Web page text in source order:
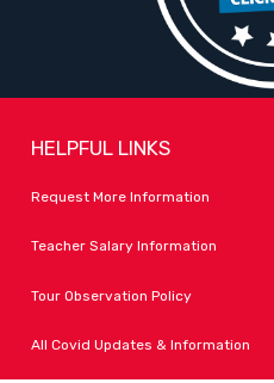
HELPFUL LINKS
Request More Information
Teacher Salary Information
Tour Observation Policy
All Covid Updates & Information